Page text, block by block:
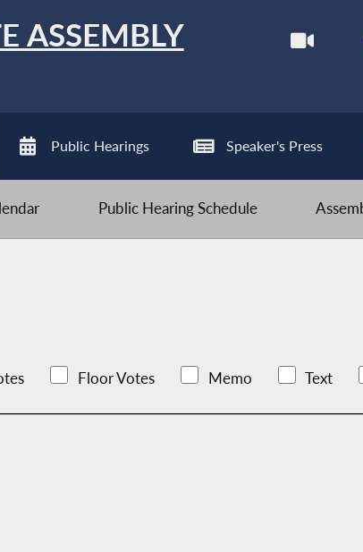
ASSEMBLY
Public Hearings Speaker's Press
Public Hearing Schedule
Floor Votes Memo Text